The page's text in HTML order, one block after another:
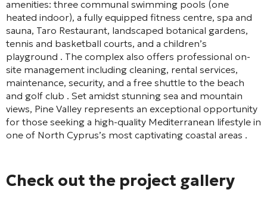
amenities: three communal swimming pools (one
heated indoor), a fully equipped fitness centre, spa and
sauna, Taro Restaurant, landscaped botanical gardens,
tennis and basketball courts, and a children’s
playground . The complex also offers professional on-
site management including cleaning, rental services,
maintenance, security, and a free shuttle to the beach
and golf club . Set amidst stunning sea and mountain
views, Pine Valley represents an exceptional opportunity
for those seeking a high-quality Mediterranean lifestyle in
one of North Cyprus’s most captivating coastal areas .
Check out the project gallery